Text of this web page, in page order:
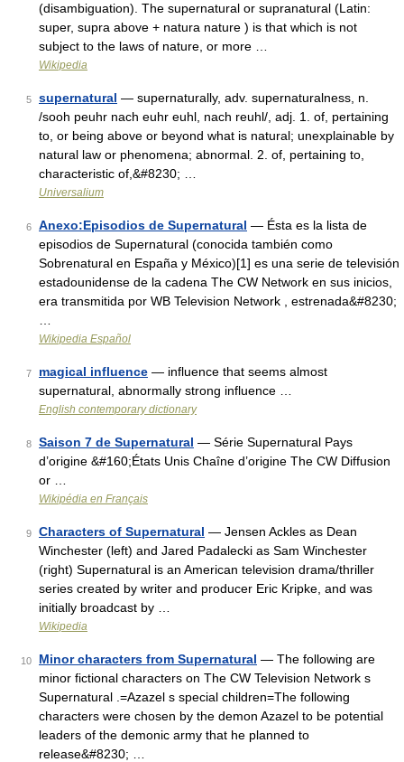
(disambiguation). The supernatural or supranatural (Latin:
super, supra above + natura nature ) is that which is not
subject to the laws of nature, or more …
Wikipedia
5 supernatural — supernaturally, adv. supernaturalness, n.
/sooh peuhr nach euhr euhl, nach reuhl/, adj. 1. of, pertaining
to, or being above or beyond what is natural; unexplainable by
natural law or phenomena; abnormal. 2. of, pertaining to,
characteristic of,&#8230; …
Universalium
6 Anexo:Episodios de Supernatural — Ésta es la lista de
episodios de Supernatural (conocida también como
Sobrenatural en España y México)[1] es una serie de televisión
estadounidense de la cadena The CW Network en sus inicios,
era transmitida por WB Television Network , estrenada&#8230;
Wikipedia Español
7 magical influence — influence that seems almost
supernatural, abnormally strong influence …
English contemporary dictionary
8 Saison 7 de Supernatural — Série Supernatural Pays
d’origine &#160;États Unis Chaîne d’origine The CW Diffusion
or …
Wikipédia en Français
9 Characters of Supernatural — Jensen Ackles as Dean
Winchester (left) and Jared Padalecki as Sam Winchester
(right) Supernatural is an American television drama/thriller
series created by writer and producer Eric Kripke, and was
initially broadcast by …
Wikipedia
10 Minor characters from Supernatural — The following are
minor fictional characters on The CW Television Network s
Supernatural .=Azazel s special children=The following
characters were chosen by the demon Azazel to be potential
leaders of the demonic army that he planned to
release&#8230; …